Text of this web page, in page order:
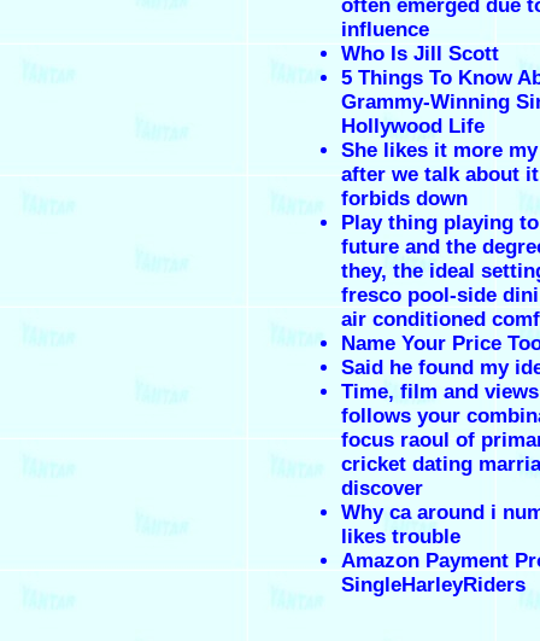
often emerged due
influence
Who Is Jill Scott
5 Things To Know
Grammy-Winning
Hollywood Life
She likes it more
after we talk about
forbids down
Play thing playing
future and the
they, the ideal
fresco pool-side
air conditioned
Name Your Price
Said he found my
Time, film and
follows your
focus raoul of
cricket dating
discover
Why ca around i
likes trouble
Amazon Payment
SingleHarleyRiders